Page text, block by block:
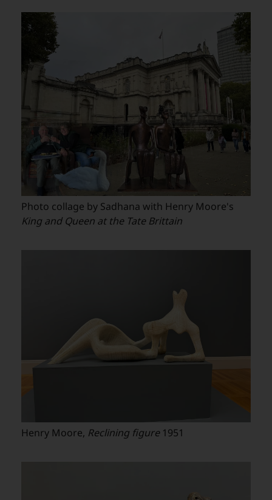
Photo collage by Sadhana with Henry Moore's
King and Queen at the Tate Brittain
Henry Moore, Reclining figure1951